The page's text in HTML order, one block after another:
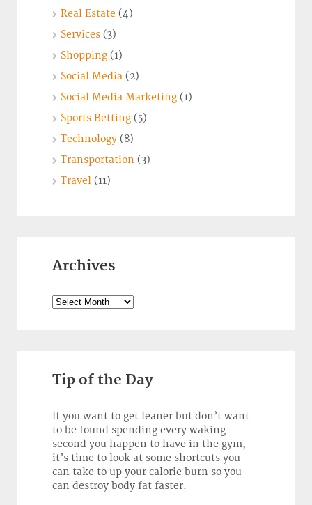
Real Estate (4)
Services (3)
Shopping (1)
Social Media (2)
Social Media Marketing (1)
Sports Betting (5)
Technology (8)
Transportation (3)
Travel (11)
Archives
Archives
Tip of the Day
If you want to get leaner but don’t want
to be found spending every waking
second you happen to have in the gym,
it’s time to look at some shortcuts you
can take to up your calorie burn so you
can destroy body fat faster.